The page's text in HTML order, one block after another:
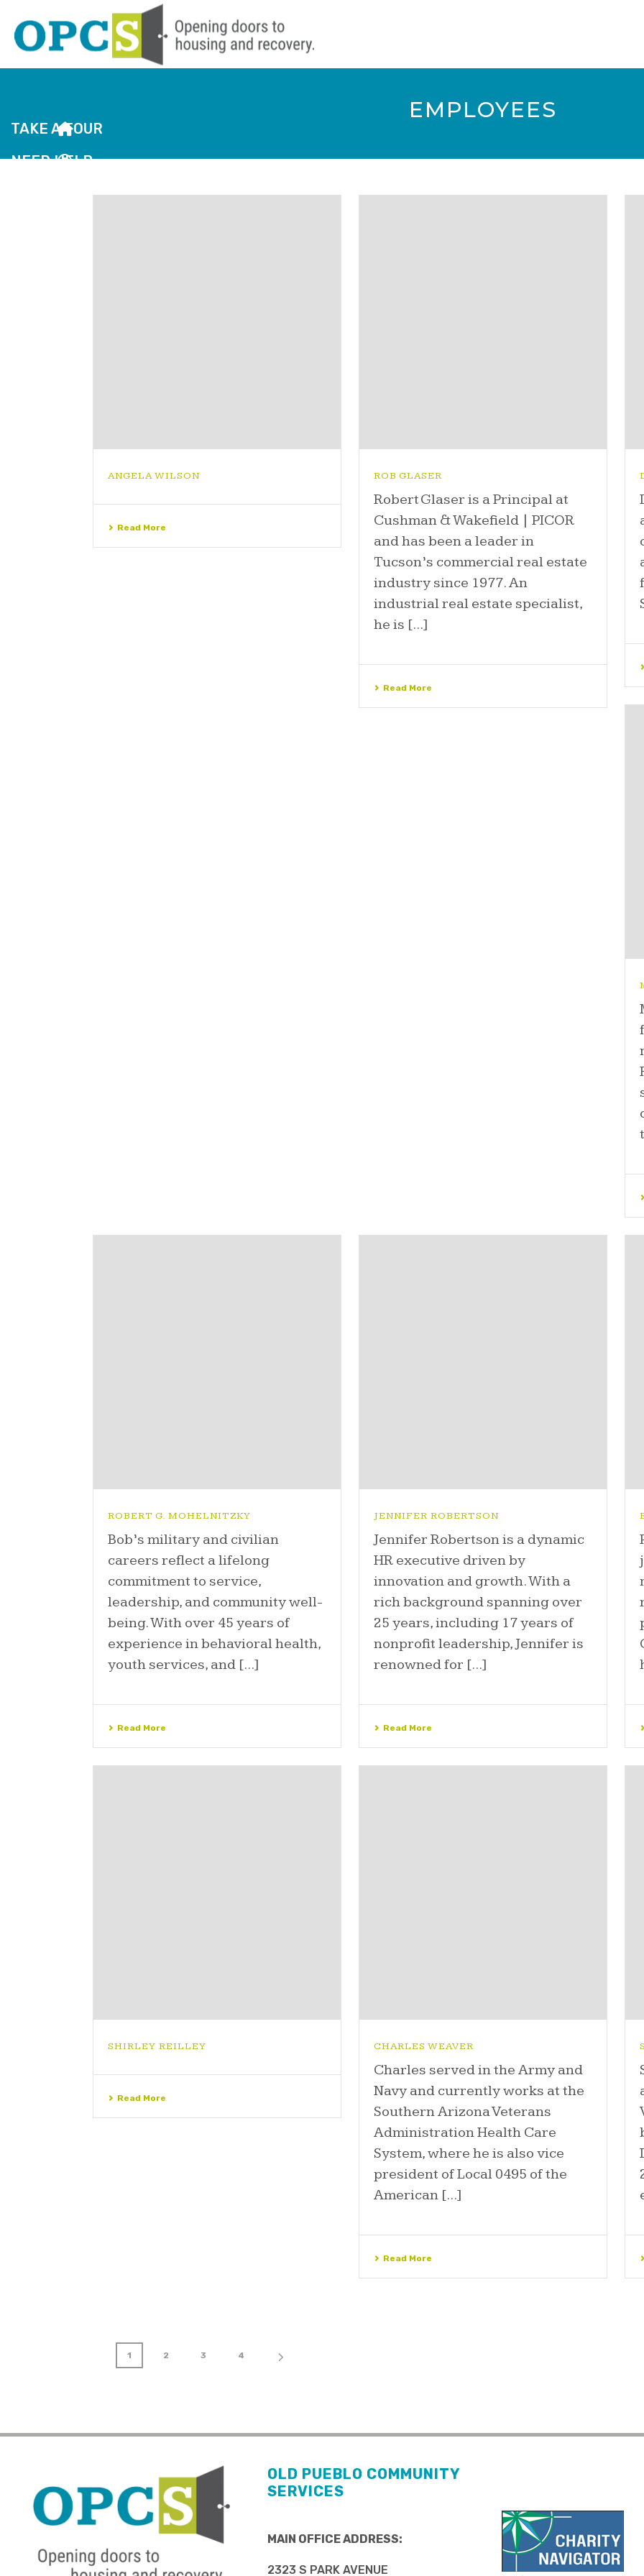
EMPLOYEES
ANGELA WILSON
Read More
ROB GLASER
Robert Glaser is a Principal at
Cushman & Wakefield | PICOR
and has been a leader in
Tucson’s commercial real estate
industry since 1977. An
industrial real estate specialist,
he is [...]
Read More
ROBERT G. MOHELNITZKY
Bob’s military and civilian
careers reflect a lifelong
commitment to service,
leadership, and community well-
being. With over 45 years of
experience in behavioral health,
youth services, and [...]
Read More
JENNIFER ROBERTSON
Jennifer Robertson is a dynamic
HR executive driven by
innovation and growth. With a
rich background spanning over
25 years, including 17 years of
nonprofit leadership, Jennifer is
renowned for [...]
Read More
SHIRLEY REILLEY
Read More
CHARLES WEAVER
Charles served in the Army and
Navy and currently works at the
Southern Arizona Veterans
Administration Health Care
System, where he is also vice
president of Local 0495 of the
American [...]
Read More
1 2 3 4
OLD PUEBLO COMMUNITY
SERVICES
MAIN OFFICE ADDRESS:
2323 S PARK AVENUE
TAKE A TOUR
NEED HELP